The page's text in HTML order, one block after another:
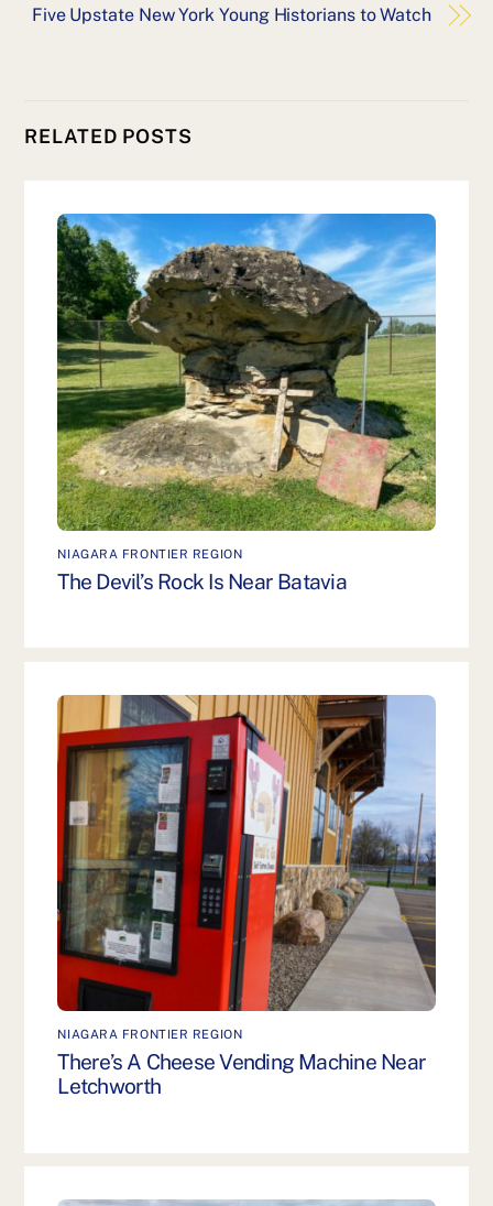
Five Upstate New York Young Historians to Watch
RELATED POSTS
NIAGARA FRONTIER REGION
The Devil’s Rock Is Near Batavia
NIAGARA FRONTIER REGION
There’s A Cheese Vending Machine Near
Letchworth